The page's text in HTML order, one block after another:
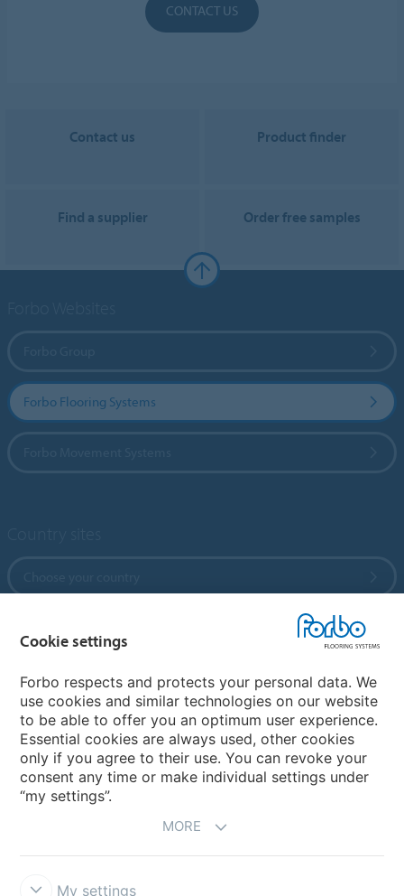
CONTACT US
Contact us Product finder
Find a supplier Order free samples
Forbo Flooring Systems
My Forbo
References
ForbOnline
Warranty
Cookie settings
Forbo respects and protects your personal data. We
use cookies and similar technologies on our website
to be able to offer you an optimum user experience.
Essential cookies are always used, other cookies
only if you agree to their use. You can revoke your
consent any time or make individual settings under
“my settings”.
MORE
My settings